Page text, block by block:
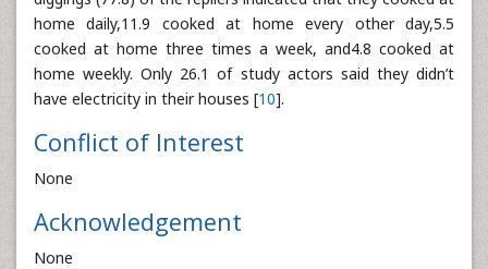
home daily,11.9 cooked at home every other day,5.5
cooked at home three times a week, and4.8 cooked at
home weekly. Only 26.1 of study actors said they didn’t
have electricity in their houses [10].
Conflict of Interest
None
Acknowledgement
None